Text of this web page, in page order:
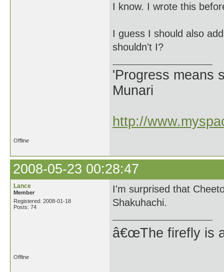
I know. I wrote this
I guess I should also
shouldn't I?
'Progress means
Munari
http://
Offline
2008-05-23 00:28:47
Lance
Member
Registered: 2008-01-18
Posts: 74
I'm surprised that
Shakuhachi.
â€œThe firefly is
Offline